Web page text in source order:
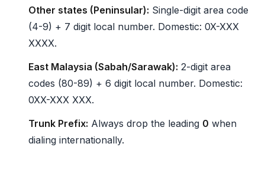
Other states (Peninsular): Single-digit area code
(4-9) + 7 digit local number. Domestic: 0X-XXX
XXXX.
East Malaysia (Sabah/Sarawak): 2-digit area
codes (80-89) + 6 digit local number. Domestic:
0XX-XXX XXX.
Trunk Prefix: Always drop the leading 0 when
dialing internationally.